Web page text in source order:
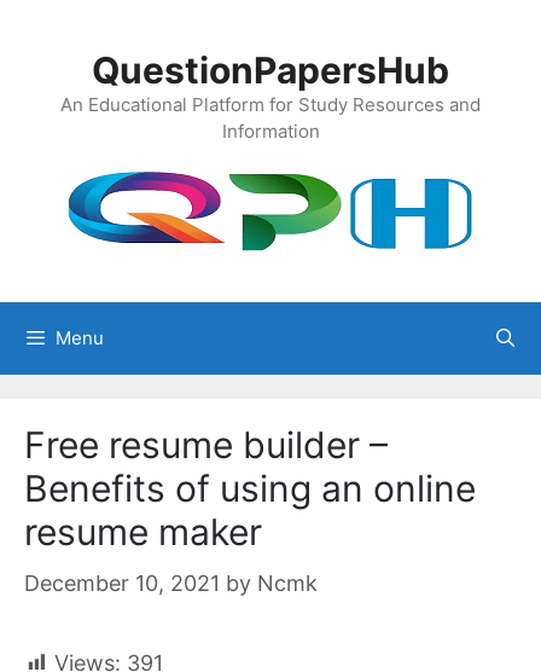
QuestionPapersHub
An Educational Platform for Study Resources and
Information
Menu
Free resume builder –
Benefits of using an online
resume maker
December 10, 2021 by Ncmk
Views: 391